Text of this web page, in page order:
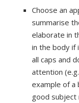
Choose an
summarise
elaborate in
in the body if
all caps and
attention
example of a
good subject